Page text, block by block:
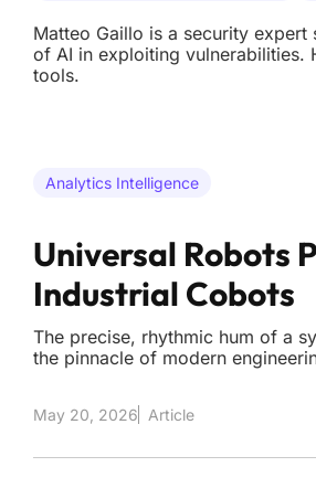
Matteo Gaillo is a security
of AI in exploiting vulnerabilities.
tools.
Analytics Intelligence
Universal Robots
Industrial Cobots
The precise, rhythmic hum of a
the pinnacle of modern
May 20, 2026 Article